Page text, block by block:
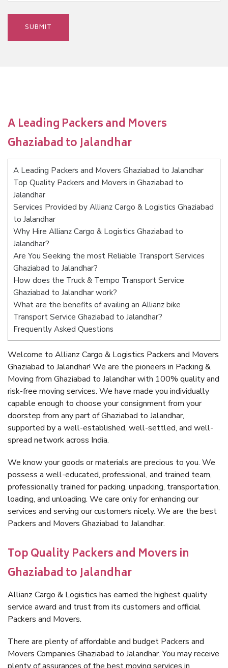
A Leading Packers and Movers
Ghaziabad to Jalandhar
A Leading Packers and Movers Ghaziabad to Jalandhar
Top Quality Packers and Movers in Ghaziabad to
Jalandhar
Services Provided by Allianz Cargo & Logistics Ghaziabad
to Jalandhar
Why Hire Allianz Cargo & Logistics Ghaziabad to
Jalandhar?
Are You Seeking the most Reliable Transport Services
Ghaziabad to Jalandhar?
How does the Truck & Tempo Transport Service
Ghaziabad to Jalandhar work?
What are the benefits of availing an Allianz bike
Transport Service Ghaziabad to Jalandhar?
Frequently Asked Questions
Welcome to Allianz Cargo & Logistics Packers and Movers
Ghaziabad to Jalandhar! We are the pioneers in Packing &
Moving from Ghaziabad to Jalandhar with 100% quality and
risk-free moving services. We have made you individually
capable enough to choose your consignment from your
doorstep from any part of Ghaziabad to Jalandhar,
supported by a well-established, well-settled, and well-
spread network across India.
We know your goods or materials are precious to you. We
possess a well-educated, professional, and trained team,
professionally trained for packing, unpacking, transportation,
loading, and unloading. We care only for enhancing our
services and serving our customers nicely. We are the best
Packers and Movers Ghaziabad to Jalandhar.
Top Quality Packers and Movers in
Ghaziabad to Jalandhar
Allianz Cargo & Logistics has earned the highest quality
service award and trust from its customers and official
Packers and Movers.
There are plenty of affordable and budget Packers and
Movers Companies Ghaziabad to Jalandhar. You may receive